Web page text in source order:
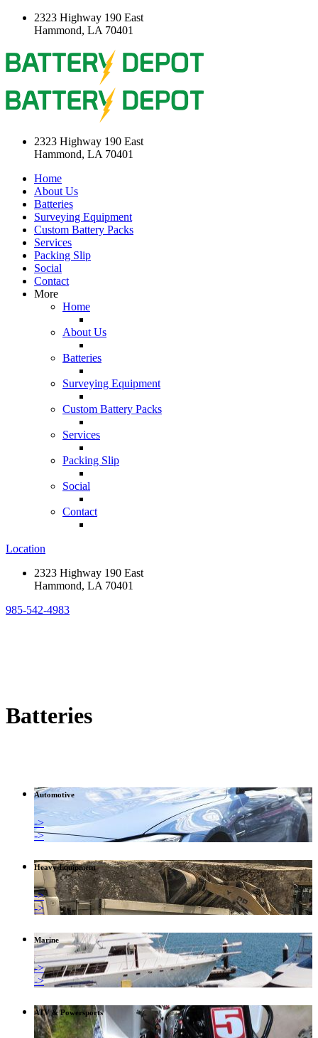
2323 Highway 190 East
Hammond, LA 70401
2323 Highway 190 East
Hammond, LA 70401
Home
About Us
Batteries
Surveying Equipment
Custom Battery Packs
Services
Packing Slip
Social
Contact
More
Home
About Us
Batteries
Surveying Equipment
Custom Battery Packs
Services
Packing Slip
Social
Contact
Location
2323 Highway 190 East
Hammond, LA 70401
985-542-4983
Batteries
Automotive
->
->
Heavy Equipment
->
->
Marine
->
->
ATV & Powersports